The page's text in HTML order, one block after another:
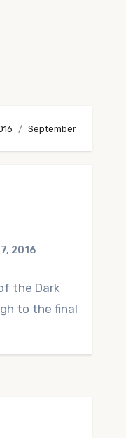
September
2016
the Dark
to the final